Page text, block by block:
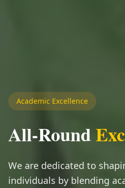
Academic Excellence
All-Round
We are dedicated to
individuals by blending